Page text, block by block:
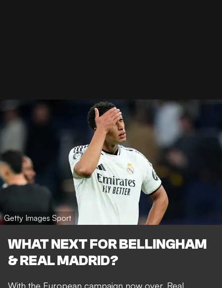
Getty Images Sport
WHAT NEXT FOR BELLINGHAM
& REAL MADRID?
With the European campaign now over, Real